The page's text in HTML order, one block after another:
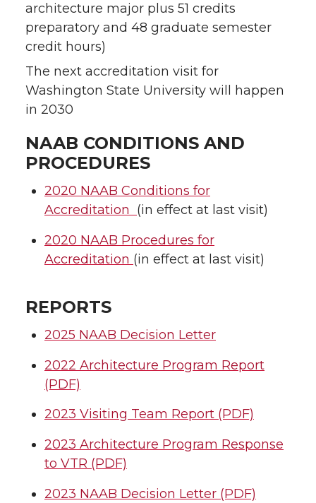
architecture major plus 51 credits
preparatory and 48 graduate semester
credit hours)
The next accreditation visit for
Washington State University will happen
in 2030
NAAB CONDITIONS AND
PROCEDURES
2020 NAAB Conditions for
Accreditation (in effect at last visit)
2020 NAAB Procedures for
Accreditation (in effect at last visit)
REPORTS
2025 NAAB Decision Letter
2022 Architecture Program Report
(PDF)
2023 Visiting Team Report (PDF)
2023 Architecture Program Response
to VTR (PDF)
2023 NAAB Decision Letter (PDF)